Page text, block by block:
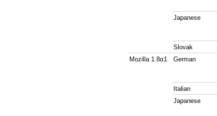
Japanese
Slovak
Mozilla 1.8α1
German
Italian
Japanese